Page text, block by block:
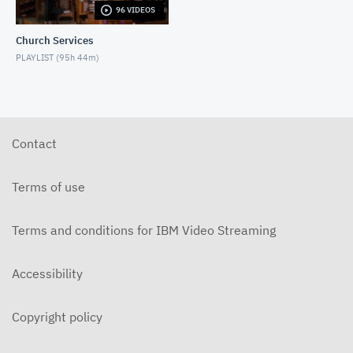
5-31-2026 "The Greatest Miracle" by David
5-3-2026 Is Heaven For Real Contemporary
96 VIDEOS
Church Services
PLAYLIST (95h 44m)
Contact
Terms of use
Terms and conditions for IBM Video Streaming
Accessibility
Copyright policy